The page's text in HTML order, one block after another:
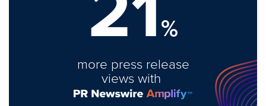
%
more press release
views with